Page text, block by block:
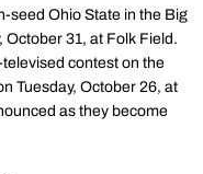
seed Ohio State in the Big
October 31, at Folk Field.
contest on the
Tuesday, October 26, at
as they become